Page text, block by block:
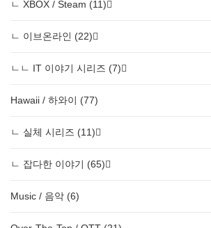
ㄴ XBOX / Steam (11)
ㄴ 이브온라인 (22)
ㄴㄴ IT 이야기 시리즈 (7)
Hawaii / 하와이 (77)
ㄴ 실체 시리즈 (11)
ㄴ 잡다한 이야기 (65)
Music / 음악 (6)